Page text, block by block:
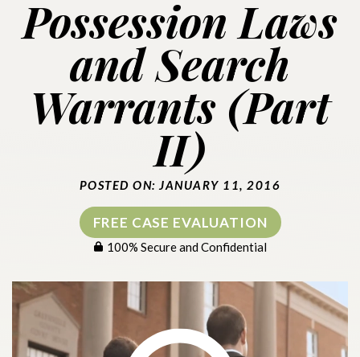
Possession Laws
and Search
Warrants (Part
II)
POSTED ON: JANUARY 11, 2016
FREE CASE EVALUATION
100% Secure and Confidential